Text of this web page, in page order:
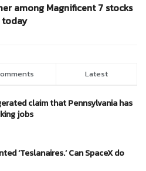
among Magnificent 7 stocks
today
Latest
claim that Pennsylvania has
jobs
‘Teslanaires.’ Can SpaceX do